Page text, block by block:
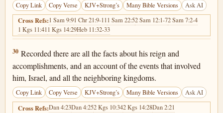
Copy Link Copy Verse KJV+Strong’s Many Bible Versions Ask AI
Cross Refs:1 Sam 9:91 Chr 21:9-111 Sam 22:52 Sam 12:1-72 Sam 7:2-4
1 Kgs 11:411 Kgs 14:29Heb 11:32-33
1 Chronicles 29:30
30 Recorded there are all the facts about his reign and
accomplishments, and an account of the events that involved
him, Israel, and all the neighboring kingdoms.
Copy Link Copy Verse KJV+Strong’s Many Bible Versions Ask AI
Cross Refs:Dan 4:23Dan 4:252 Kgs 10:342 Kgs 14:28Dan 2:21